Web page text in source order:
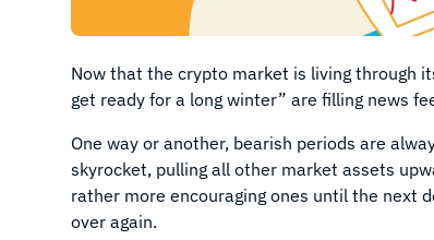
Now that the crypto market is living through
get ready for a long winter” are filling news
One way or another, bearish periods are
skyrocket, pulling all other market assets
rather more encouraging ones until the next
over again.